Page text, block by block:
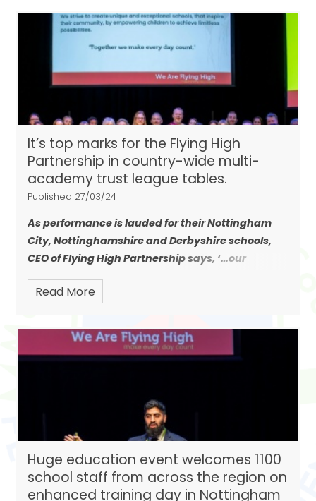
It’s top marks for the Flying High
Partnership in country-wide multi-
academy trust league tables. ​​​​​​​
Published 27/03/24
As performance is lauded for their Nottingham
City, Nottinghamshire and Derbyshire schools,
CEO of Flying High Partnership says, ‘…our
children’s achievements are recognised as some
of the best in the country.’
Read More
Huge education event welcomes 1100
school staff from across the region on
enhanced training day in Nottingham